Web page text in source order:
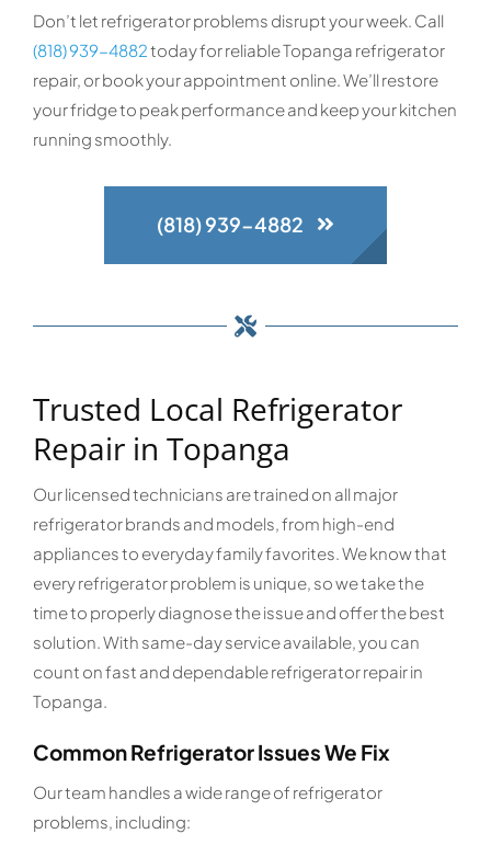
Don’t let refrigerator problems disrupt your week. Call
(818) 939-4882today for reliable Topanga refrigerator
repair, or book your appointment online. We’ll restore
your fridge to peak performance and keep your kitchen
running smoothly.
(818) 939-4882
Trusted Local Refrigerator
Repair in Topanga
Our licensed technicians are trained on all major
refrigerator brands and models, from high-end
appliances to everyday family favorites. We know that
every refrigerator problem is unique, so we take the
time to properly diagnose the issue and offer the best
solution. With same-day service available, you can
count on fast and dependable refrigerator repair in
Topanga.
Common Refrigerator Issues We Fix
Our team handles a wide range of refrigerator
problems, including: